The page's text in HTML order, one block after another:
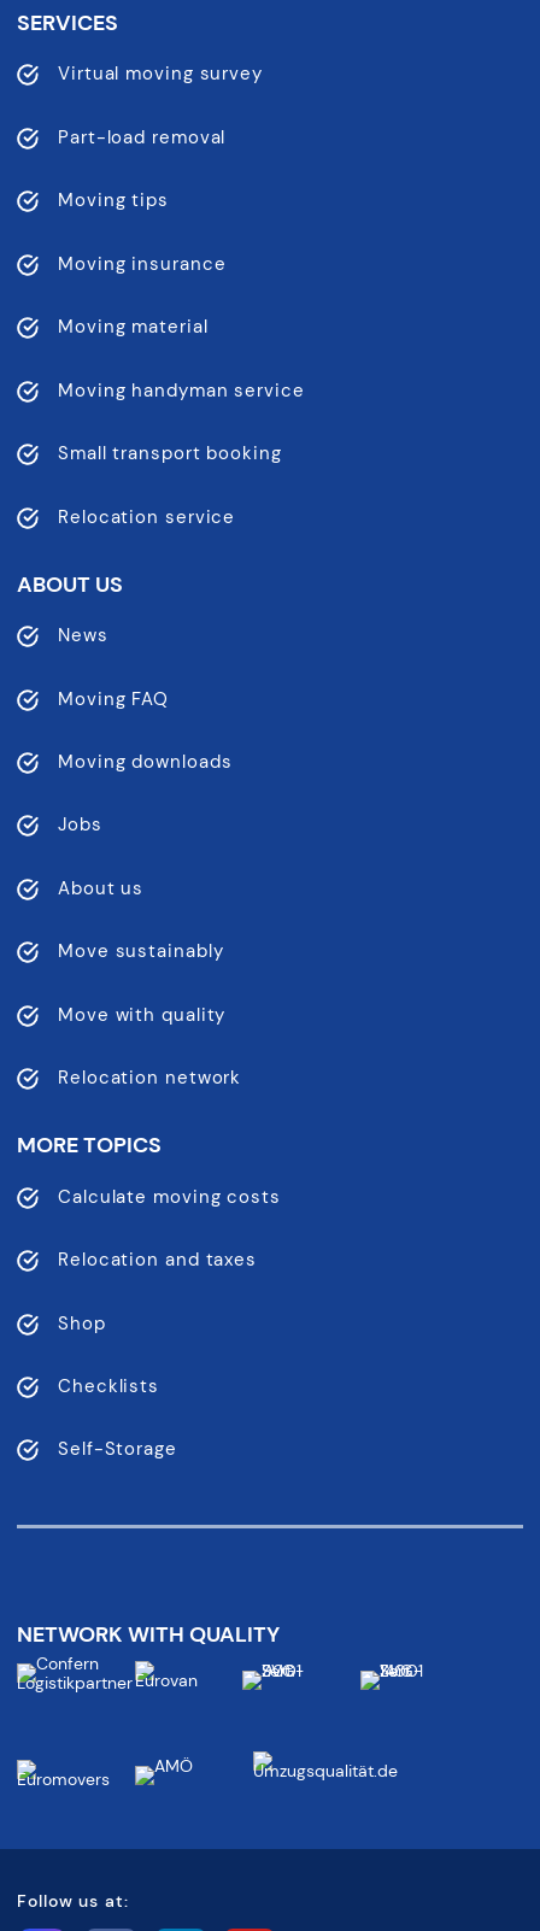
SERVICES
Virtual moving survey
Part-load removal
Moving tips
Moving insurance
Moving material
Moving handyman service
Small transport booking
Relocation service
ABOUT US
News
Moving FAQ
Moving downloads
Jobs
About us
Move sustainably
Move with quality
Relocation network
MORE TOPICS
Calculate moving costs
Relocation and taxes
Shop
Checklists
Self-Storage
NETWORK WITH QUALITY
Follow us at: